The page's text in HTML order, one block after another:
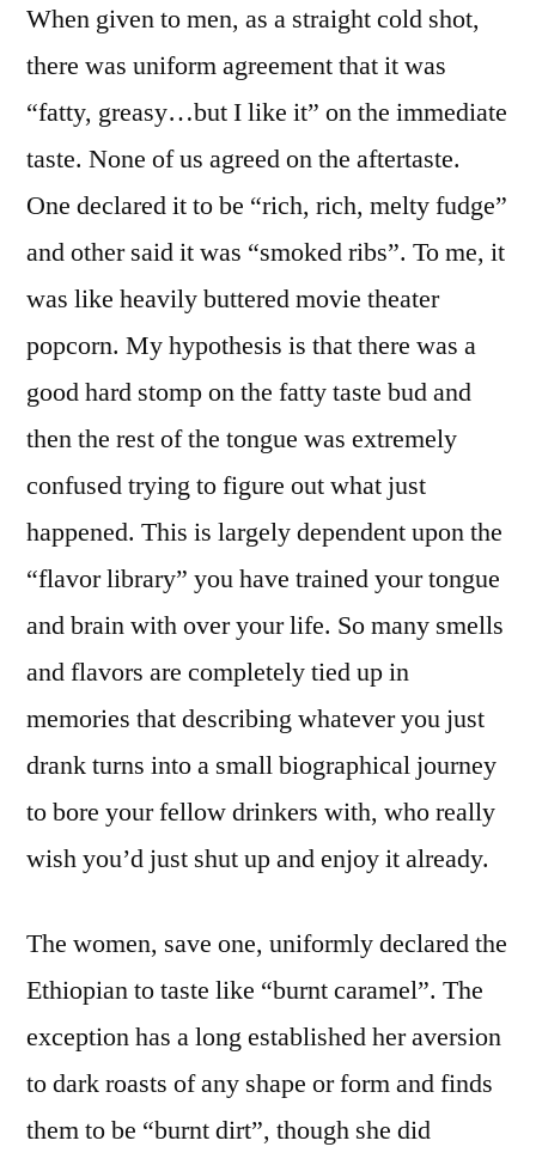
When given to men, as a straight cold shot,
there was uniform agreement that it was
“fatty, greasy…but I like it” on the immediate
taste. None of us agreed on the aftertaste.
One declared it to be “rich, rich, melty fudge”
and other said it was “smoked ribs”. To me, it
was like heavily buttered movie theater
popcorn. My hypothesis is that there was a
good hard stomp on the fatty taste bud and
then the rest of the tongue was extremely
confused trying to figure out what just
happened. This is largely dependent upon the
“flavor library” you have trained your tongue
and brain with over your life. So many smells
and flavors are completely tied up in
memories that describing whatever you just
drank turns into a small biographical journey
to bore your fellow drinkers with, who really
wish you’d just shut up and enjoy it already.
The women, save one, uniformly declared the
Ethiopian to taste like “burnt caramel”. The
exception has a long established her aversion
to dark roasts of any shape or form and finds
them to be “burnt dirt”, though she did